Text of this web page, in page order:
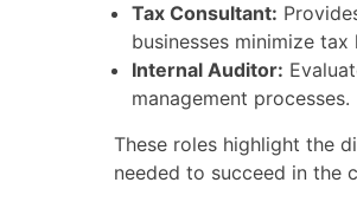
Tax Consultant:
businesses minimize tax
Internal Auditor:
management processes.
These roles highlight the
needed to succeed in the